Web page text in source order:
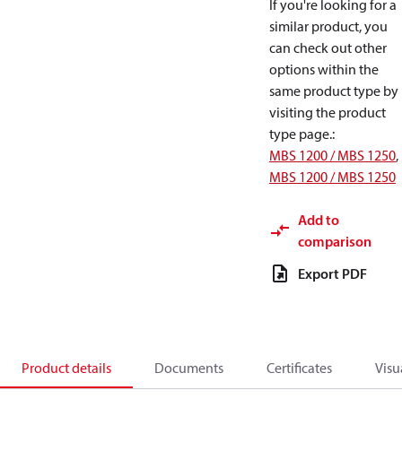
If you're looking for a
similar product, you
can check out other
options within the
same product type by
visiting the product
type page.:
MBS 1200 / MBS 1250,
MBS 1200 / MBS 1250
Add to
comparison
Export PDF
Product details Documents Certificates